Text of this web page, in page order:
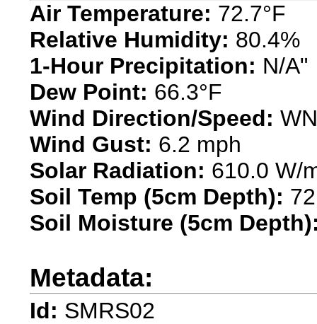
Air Temperature: 72.7°F
Relative Humidity: 80.4%
1-Hour Precipitation: N/A"
Dew Point: 66.3°F
Wind Direction/Speed:
Wind Gust: 6.2 mph
Solar Radiation: 610.0 W/
Soil Temp (5cm Depth):
Soil Moisture (5cm
Metadata:
Id: SMRS02